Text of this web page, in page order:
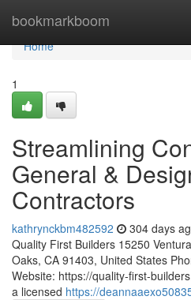
bookmarkboom
Home
Home
1
Streamlining
General &
Contractors
kathrynckbm482592 304 days
Quality First Builders 15250
Oaks, CA 91403, United States
Website: https://quality-first-
a licensed https://